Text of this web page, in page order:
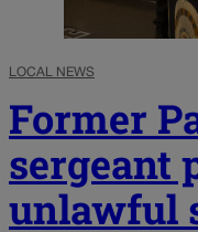
LOCAL NEWS
Former
sergeant
unlawful